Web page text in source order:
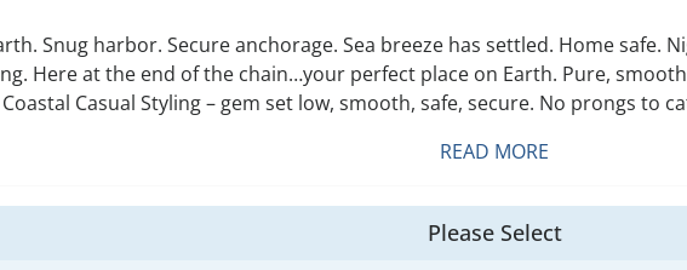
Snug harbor. Secure anchorage. Sea breeze has settled. Home safe.
Here at the end of the chain…your perfect place on Earth. Pure,
Casual Styling – gem set low, smooth, safe, secure. No prongs to
READ MORE
Please Select